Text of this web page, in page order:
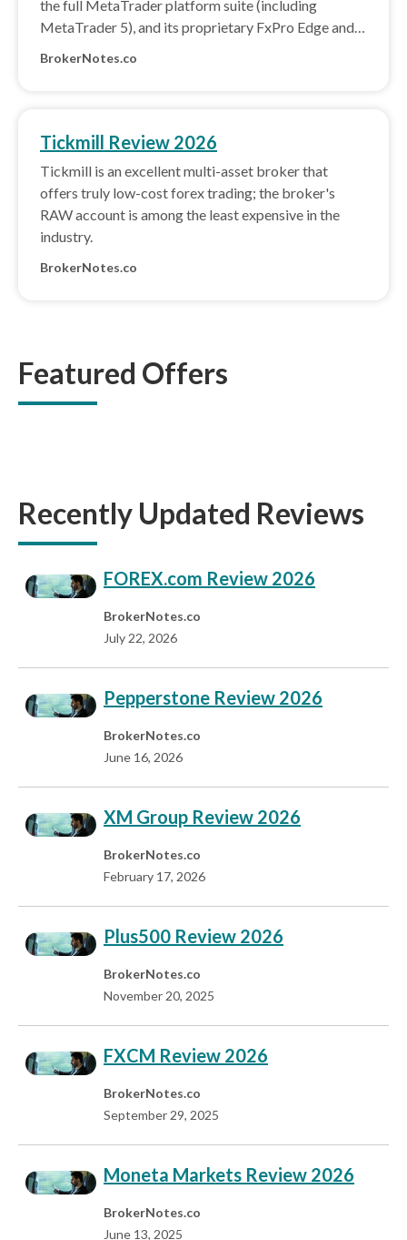
the full MetaTrader platform suite (including
MetaTrader 5), and its proprietary FxPro Edge and
BrokerNotes.co
Tickmill Review 2026
Tickmill is an excellent multi-asset broker that
offers truly low-cost forex trading; the broker's
RAW account is among the least expensive in the
industry.
BrokerNotes.co
Featured Offers
Recently Updated Reviews
FOREX.com Review 2026
July 22, 2026
Pepperstone Review 2026
June 16, 2026
XM Group Review 2026
February 17, 2026
Plus500 Review 2026
November 20, 2025
FXCM Review 2026
September 29, 2025
Moneta Markets Review 2026
June 13, 2025